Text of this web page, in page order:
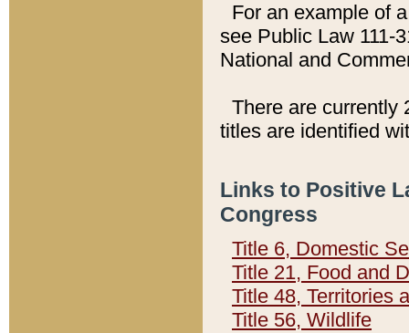
For an example of
see Public Law 111-
National and
There are currently
titles are identified
Links to Positive
Congress
Title 6, Domestic
Title 21, Food and
Title 48, Territories
Title 56, Wildlife